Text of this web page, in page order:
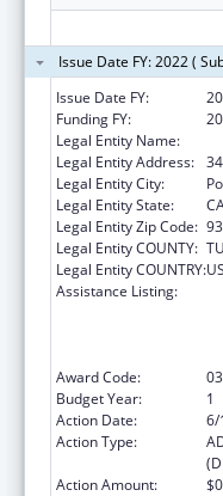
Issue Date FY: 2022 (
Issue Date FY:
Funding FY:
Legal Entity Name:
Legal Entity Address:
Legal Entity City:
Legal Entity State:
Legal Entity Zip Code:
Legal Entity COUNTY:
Legal Entity COUNTRY:
Assistance Listing:
Award Code:
03
Budget Year:
1
Action Date:
6/
Action Type:
Action Amount:
$0